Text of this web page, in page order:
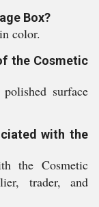
Box?
color.
the Cosmetic
surface
with the
the Cosmetic
trader, and